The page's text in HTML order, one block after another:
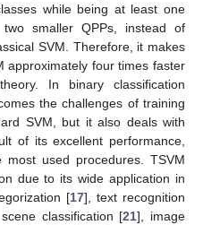
while being at least one
smaller QPPs, instead of
SVM. Therefore, it makes
approximately four times faster
In binary classification
the challenges of training
SVM, but it also deals with
of its excellent performance,
used procedures. TSVM
due to its wide application in
[17], text recognition
classification [21], image